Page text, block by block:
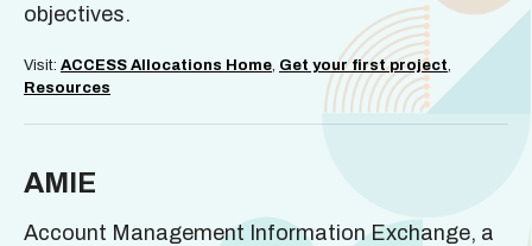
objectives.
Visit: ACCESS Allocations Home, Get your first project,
Resources
AMIE
Account Management Information Exchange, a